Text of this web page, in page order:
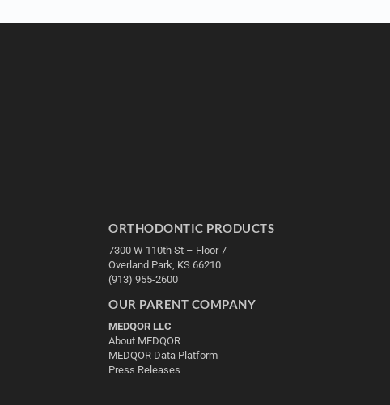
ORTHODONTIC PRODUCTS
7300 W 110th St – Floor 7
Overland Park, KS 66210
(913) 955-2600
OUR PARENT COMPANY
MEDQOR LLC
About MEDQOR
MEDQOR Data Platform
Press Releases